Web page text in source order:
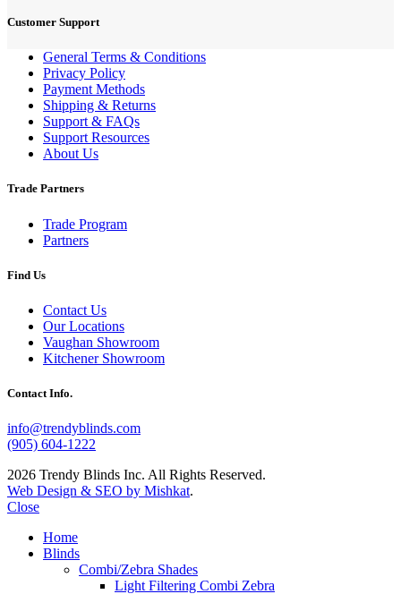
Customer Support
General Terms & Conditions
Privacy Policy
Payment Methods
Shipping & Returns
Support & FAQs
Support Resources
About Us
Trade Partners
Trade Program
Partners
Find Us
Contact Us
Our Locations
Vaughan Showroom
Kitchener Showroom
Contact Info.
info@trendyblinds.com
(905) 604-1222
2026 Trendy Blinds Inc. All Rights Reserved.
Web Design & SEO by Mishkat.
Close
Home
Blinds
Combi/Zebra Shades
Light Filtering Combi Zebra